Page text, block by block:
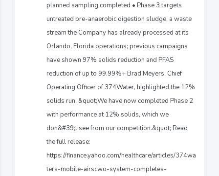
planned sampling completed • Phase 3 targets
untreated pre-anaerobic digestion sludge, a waste
stream the Company has already processed at its
Orlando, Florida operations; previous campaigns
have shown 97% solids reduction and PFAS
reduction of up to 99.99%+ Brad Meyers, Chief
Operating Officer of 374Water, highlighted the 12%
solids run: &quot;We have now completed Phase 2
with performance at 12% solids, which we
don&#39;t see from our competition.&quot; Read
the full release:
https://finance.yahoo.com/healthcare/articles/374wa
ters-mobile-airscwo-system-completes-